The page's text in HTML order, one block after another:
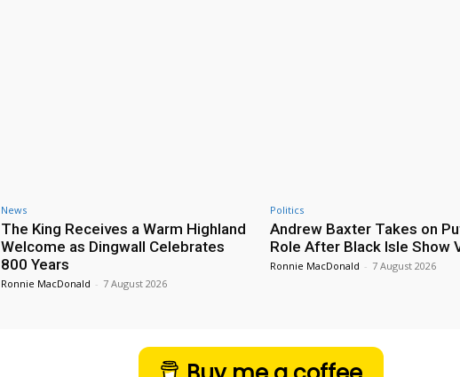
News
The King Receives a Warm Highland
Welcome as Dingwall Celebrates
800 Years
Ronnie MacDonald - 7 August 2026
Politics
Andrew Baxter Takes on
Role After Black Isle Show
Ronnie MacDonald - 7 August 2026